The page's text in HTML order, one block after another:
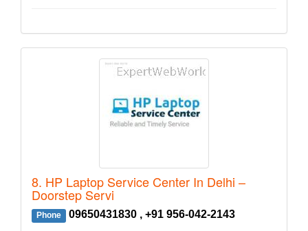
8. HP Laptop Service Center In Delhi –
Doorstep Servi
Phone 09650431830 , +91 956-042-2143